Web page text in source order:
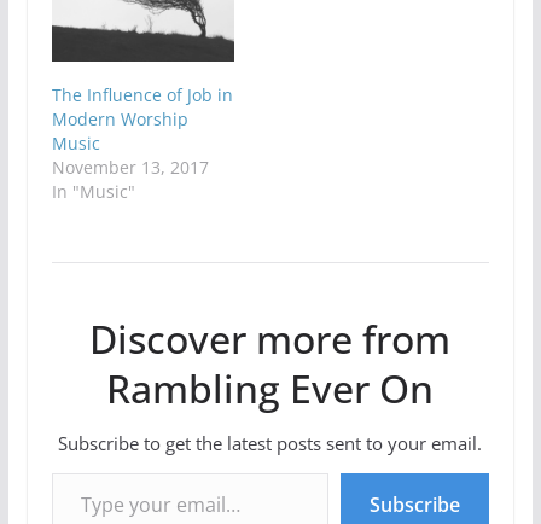
The Influence of Job in
Modern Worship
Music
November 13, 2017
In "Music"
Discover more from
Rambling Ever On
Subscribe to get the latest posts sent to your email.
Type your email…
Subscribe